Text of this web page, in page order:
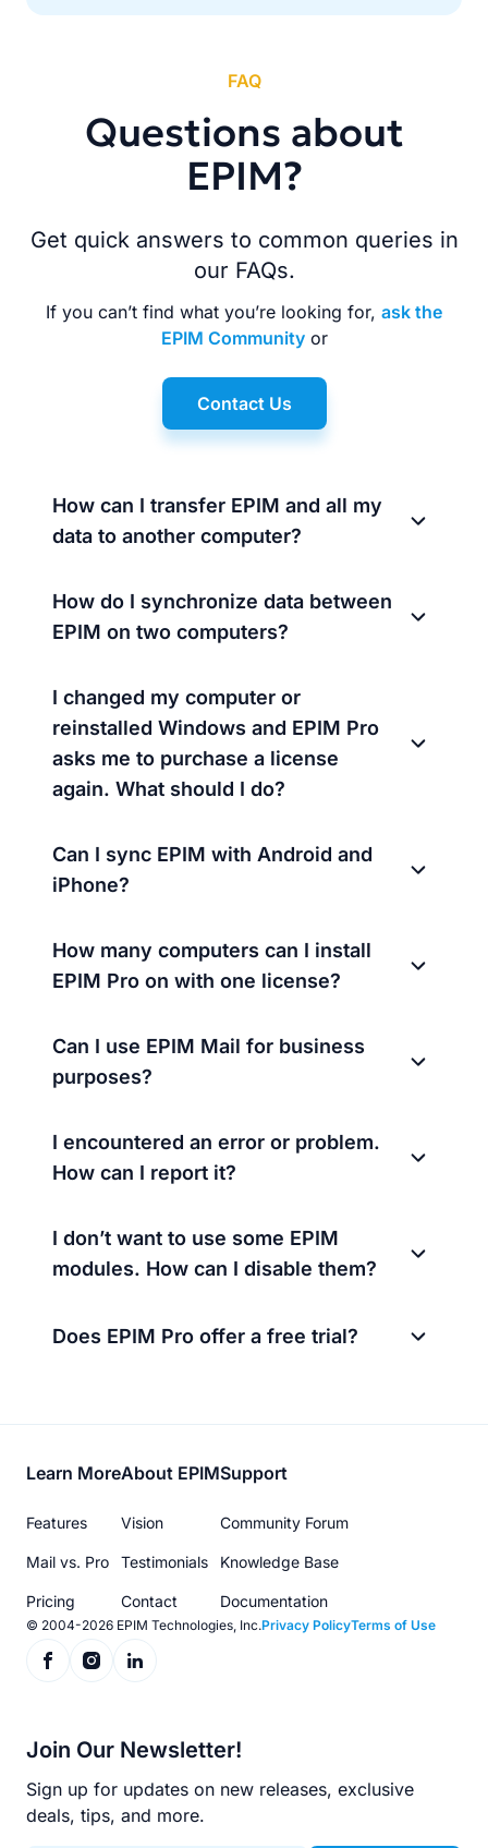
FAQ
Questions about
EPIM?
Get quick answers to common queries in
our FAQs.
If you can’t find what you’re looking for, ask the
EPIM Communityor
Contact Us
How can I transfer EPIM and all my
data to another computer?
How do I synchronize data between
EPIM on two computers?
I changed my computer or
reinstalled Windows and EPIM Pro
asks me to purchase a license
again. What should I do?
Can I sync EPIM with Android and
iPhone?
How many computers can I install
EPIM Pro on with one license?
Can I use EPIM Mail for business
purposes?
I encountered an error or problem.
How can I report it?
I don’t want to use some EPIM
modules. How can I disable them?
Does EPIM Pro offer a free trial?
Footer
menu
Learn More
Features
Mail vs. Pro
Pricing
About EPIM
Vision
Testimonials
Contact
Support
Community Forum
Knowledge Base
Documentation
© 2004-2026 EPIM Technologies, Inc.Privacy PolicyTerms of Use
Join Our Newsletter!
Sign up for updates on new releases, exclusive
deals, tips, and more.